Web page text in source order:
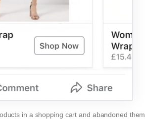
in a shopping cart and abandoned them